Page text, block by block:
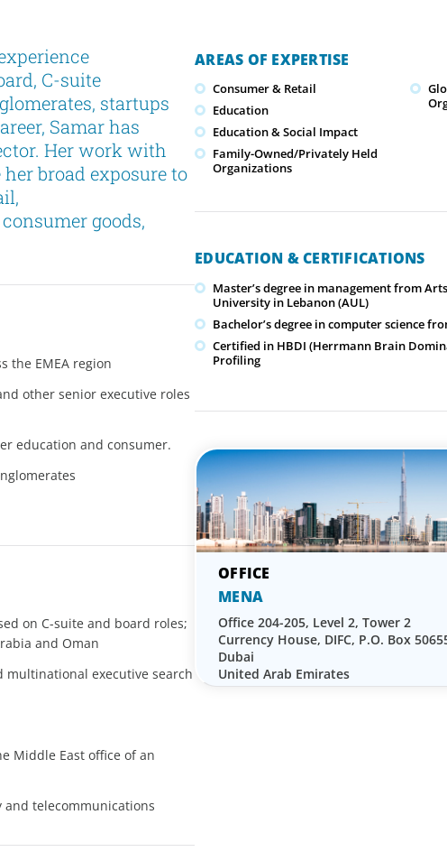
C-suite
startups
Samar has
Her work with
broad exposure to
goods,
the EMEA region
other senior executive roles
education and consumer.
on C-suite and board roles;
and Oman
executive search
Middle East office of an
telecommunications
AREAS OF EXPERTISE
Consumer & Retail
Education
Education & Social Impact
Family-Owned/Privately Held
Organizations
EDUCATION & CERTIFICATIONS
Master’s degree in management from
University in Lebanon (AUL)
Bachelor’s degree in computer science
Certified in HBDI (Herrmann Brain
Profiling
MENA
Office 204-205, Level 2, Tower 2
Currency House, DIFC, P.O. Box
Dubai
United Arab Emirates